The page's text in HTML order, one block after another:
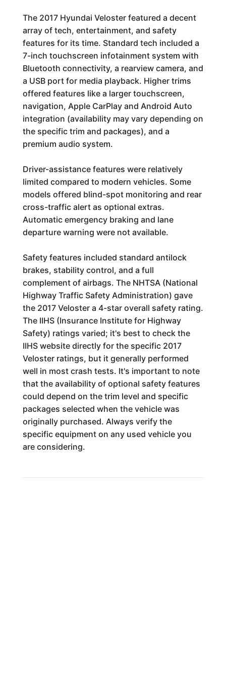
The 2017 Hyundai Veloster featured a decent
array of tech, entertainment, and safety
features for its time. Standard tech included a
7-inch touchscreen infotainment system with
Bluetooth connectivity, a rearview camera, and
a USB port for media playback. Higher trims
offered features like a larger touchscreen,
navigation, Apple CarPlay and Android Auto
integration (availability may vary depending on
the specific trim and packages), and a
premium audio system.
Driver-assistance features were relatively
limited compared to modern vehicles. Some
models offered blind-spot monitoring and rear
cross-traffic alert as optional extras.
Automatic emergency braking and lane
departure warning were not available.
Safety features included standard antilock
brakes, stability control, and a full
complement of airbags. The NHTSA (National
Highway Traffic Safety Administration) gave
the 2017 Veloster a 4-star overall safety rating.
The IIHS (Insurance Institute for Highway
Safety) ratings varied; it's best to check the
IIHS website directly for the specific 2017
Veloster ratings, but it generally performed
well in most crash tests. It's important to note
that the availability of optional safety features
could depend on the trim level and specific
packages selected when the vehicle was
originally purchased. Always verify the
specific equipment on any used vehicle you
are considering.